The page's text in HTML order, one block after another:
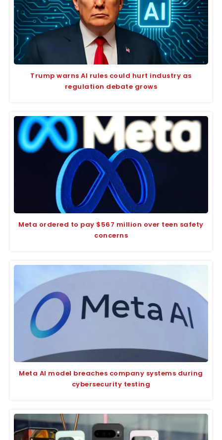
Trump warns AI rules could hurt industry as
regulation debate grows
Meta ordered to pay $567 million over teen safety
concerns
Meta AI model breaches company systems during
cybersecurity testing